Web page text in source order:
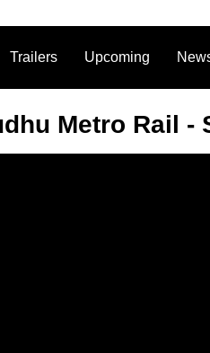
Trailers Upcoming
Metro Rail -